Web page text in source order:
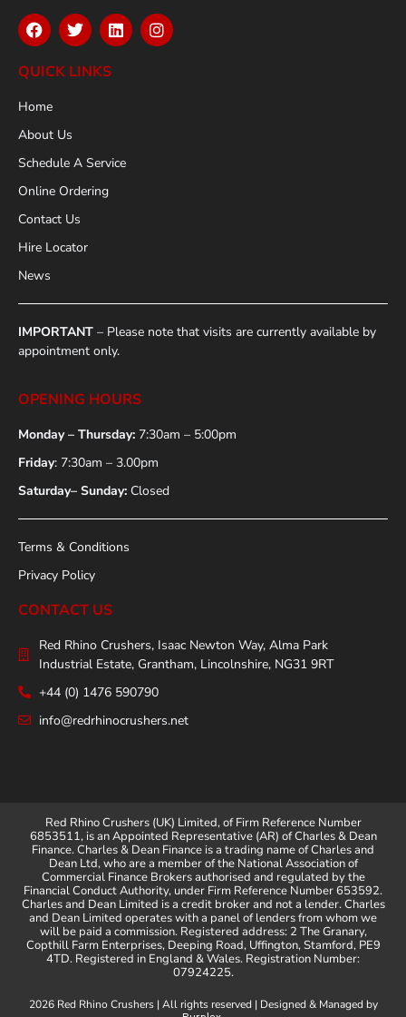
QUICK LINKS
Home
About Us
Schedule A Service
Online Ordering
Contact Us
Hire Locator
News
IMPORTANT – Please note that visits are currently available by
appointment only.
OPENING HOURS
Monday – Thursday: 7:30am – 5:00pm
Friday: 7:30am – 3.00pm
Saturday– Sunday: Closed
Terms & Conditions
Privacy Policy
CONTACT US
Red Rhino Crushers, Isaac Newton Way, Alma Park
Industrial Estate, Grantham, Lincolnshire, NG31 9RT
+44 (0) 1476 590790
info@redrhinocrushers.net
Red Rhino Crushers (UK) Limited, of Firm Reference Number
6853511, is an Appointed Representative (AR) of Charles & Dean
Finance. Charles & Dean Finance is a trading name of Charles and
Dean Ltd, who are a member of the National Association of
Commercial Finance Brokers authorised and regulated by the
Financial Conduct Authority, under Firm Reference Number 653592.
Charles and Dean Limited is a credit broker and not a lender. Charles
and Dean Limited operates with a panel of lenders from whom we
will be paid a commission. Registered address: 2 The Granary,
Copthill Farm Enterprises, Deeping Road, Uffington, Stamford, PE9
4TD. Registered in England & Wales. Registration Number:
07924225.
2026 Red Rhino Crushers | All rights reserved | Designed & Managed by